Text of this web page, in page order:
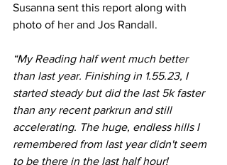
Susanna sent this report along with
photo of her and Jos Randall.
“My Reading half went much better
than last year. Finishing in 1.55.23, I
started steady but did the last 5k faster
than any recent parkrun and still
accelerating. The huge, endless hills I
remembered from last year didn't seem
to be there in the last half hour!